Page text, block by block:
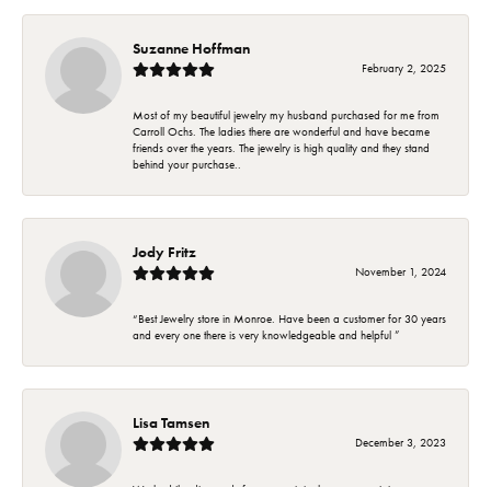
Suzanne Hoffman
February 2, 2025
Most of my beautiful jewelry my husband purchased for me from
Carroll Ochs. The ladies there are wonderful and have became
friends over the years. The jewelry is high quality and they stand
behind your purchase..
Jody Fritz
November 1, 2024
“Best Jewelry store in Monroe. Have been a customer for 30 years
and every one there is very knowledgeable and helpful ”
Lisa Tamsen
December 3, 2023